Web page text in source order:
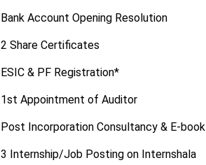
Bank Account Opening Resolution
2 Share Certificates
ESIC & PF Registration*
1st Appointment of Auditor
Post Incorporation Consultancy & E-book
3 Internship/Job Posting on Internshala